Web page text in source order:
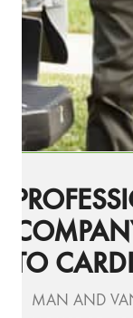
TO
MAN AND